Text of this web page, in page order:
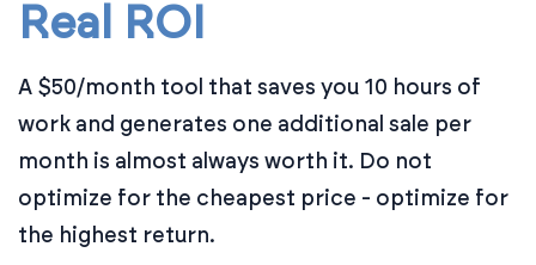
Real ROI
A $50/month tool that saves you 10 hours of
work and generates one additional sale per
month is almost always worth it. Do not
optimize for the cheapest price - optimize for
the highest return.